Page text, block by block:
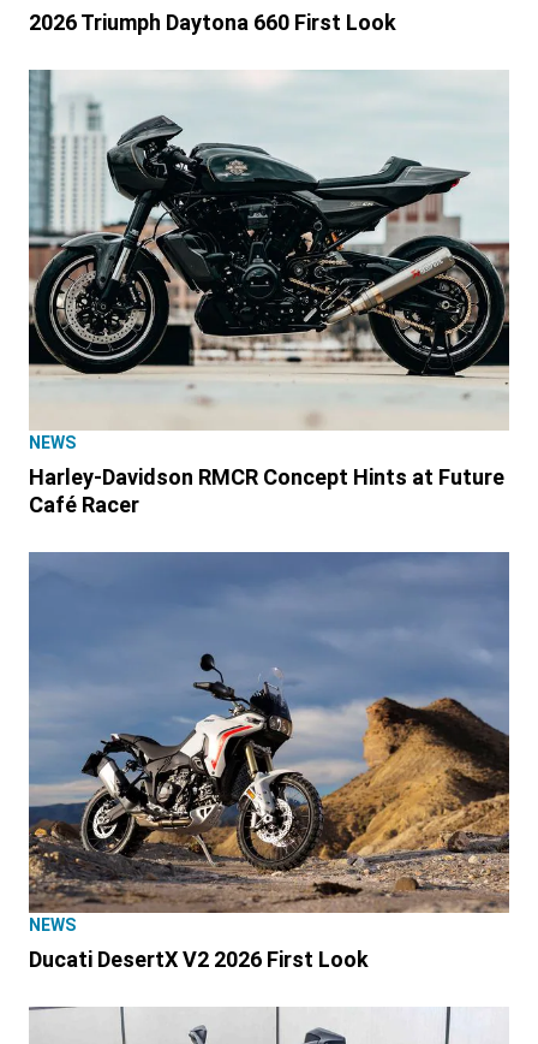
2026 Triumph Daytona 660 First Look
NEWS
Harley-Davidson RMCR Concept Hints at Future
Café Racer
NEWS
Ducati DesertX V2 2026 First Look